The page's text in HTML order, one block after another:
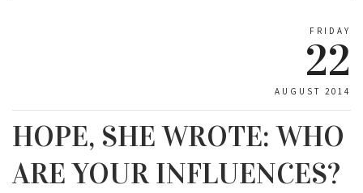
FRIDAY
22
AUGUST 2014
HOPE, SHE WROTE: WHO
ARE YOUR INFLUENCES?